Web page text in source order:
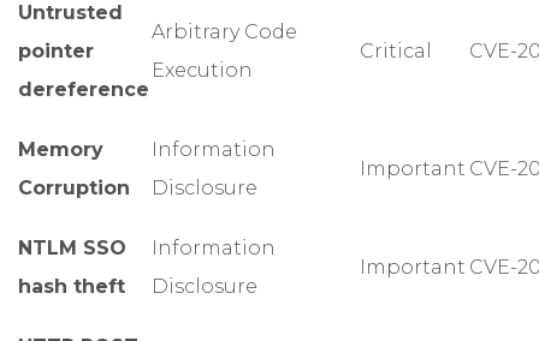
Untrusted
pointer
dereference
Arbitrary Code
Execution
Critical CVE-
Memory
Corruption
Information
Disclosure
Important CVE-
NTLM SSO
hash theft
Information
Disclosure
Important CVE-